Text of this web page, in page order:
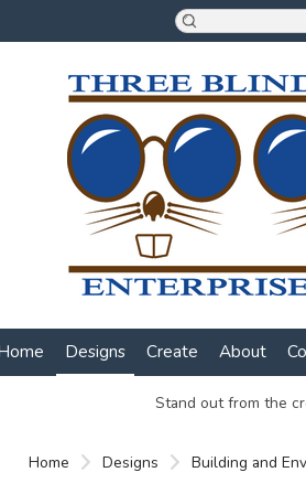
Designs Create About
Stand out from the
Home Designs Building and